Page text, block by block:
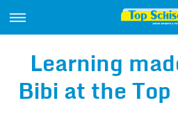
Learning
Bibi at the